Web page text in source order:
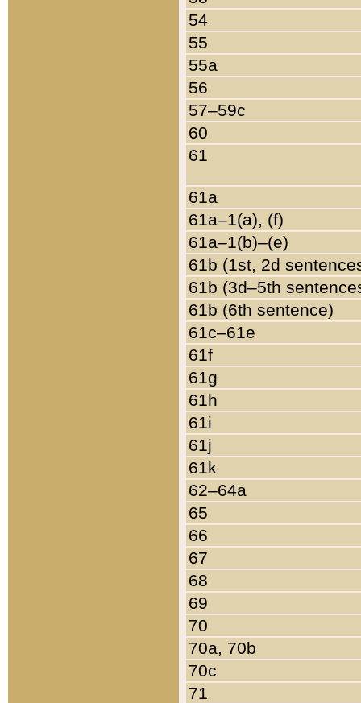
54
55
55a
56
57–59c
60
61
61a
61a–1(a), (f)
61a–1(b)–(e)
61b (1st, 2d
61b (3d–5th
61b (6th sentence)
61c–61e
61f
61g
61h
61i
61j
61k
62–64a
65
66
67
68
69
70
70a, 70b
70c
71